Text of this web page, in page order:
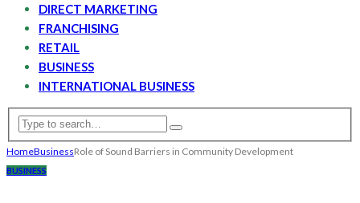
DIRECT MARKETING
FRANCHISING
RETAIL
BUSINESS
INTERNATIONAL BUSINESS
HomeBusinessRole of Sound Barriers in Community Development
BUSINESS